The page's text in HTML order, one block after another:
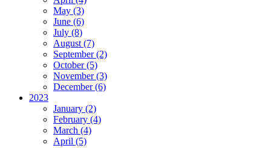
May (3)
June (6)
July (8)
August (7)
September (2)
October (5)
November (3)
December (6)
2023
January (2)
February (4)
March (4)
April (5)